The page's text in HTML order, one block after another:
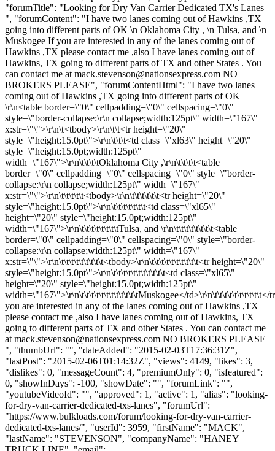
"forumTitle": "Looking for Dry Van Carrier Dedicated TX's Lanes
", "forumContent": "I have two lanes coming out of Hawkins ,TX
going into different parts of OK \n Oklahoma City , \n Tulsa, and \n
Muskogee If you are interested in any of the lanes coming out of
Hawkins ,TX please contact me ,also I have lanes coming out of
Hawkins, TX going to different parts of TX and other States . You
can contact me at mack.stevenson@nationsexpress.com NO
BROKERS PLEASE", "forumContentHtml": "I have two lanes
coming out of Hawkins ,TX going into different parts of OK
\r\n<table border=\"0\" cellpadding=\"0\" cellspacing=\"0\"
style=\"border-collapse:\r\n collapse;width:125pt\" width=\"167\"
x:str=\"\">\r\n\t<tbody>\r\n\t\t<tr height=\"20\"
style=\"height:15.0pt\">\r\n\t\t\t<td class=\"xl63\" height=\"20\"
style=\"height:15.0pt;width:125pt\"
width=\"167\">\r\n\t\t\t\tOklahoma City ,\r\n\t\t\t\t<table
border=\"0\" cellpadding=\"0\" cellspacing=\"0\" style=\"border-
collapse:\r\n collapse;width:125pt\" width=\"167\"
x:str=\"\">\r\n\t\t\t\t\t<tbody>\r\n\t\t\t\t\t\t<tr height=\"20\"
style=\"height:15.0pt\">\r\n\t\t\t\t\t\t\t<td class=\"xl65\"
height=\"20\" style=\"height:15.0pt;width:125pt\"
width=\"167\">\r\n\t\t\t\t\t\t\t\tTulsa, and \r\n\t\t\t\t\t\t\t\t<table
border=\"0\" cellpadding=\"0\" cellspacing=\"0\" style=\"border-
collapse:\r\n collapse;width:125pt\" width=\"167\"
x:str=\"\">\r\n\t\t\t\t\t\t\t\t\t<tbody>\r\n\t\t\t\t\t\t\t\t\t\t<tr height=\"20\"
style=\"height:15.0pt\">\r\n\t\t\t\t\t\t\t\t\t\t\t<td class=\"xl65\"
height=\"20\" style=\"height:15.0pt;width:125pt\"
width=\"167\">\r\n\t\t\t\t\t\t\t\t\t\t\t\tMuskogee</
you are interested in any of the lanes coming out of Hawkins ,TX
please contact me ,also I have lanes coming out of Hawkins, TX
going to different parts of TX and other States . You can contact me
at mack.stevenson@nationsexpress.com NO BROKERS PLEASE
", "thumbUrl": "", "dateAdded": "2015-02-03T17:36:31Z",
"lastPost": "2015-02-06T01:14:32Z", "views": 4149, "likes": 3,
"dislikes": 0, "messageCount": 4, "premiumOnly": 0, "isfeatured":
0, "showInDays": -100, "showDate": "", "forumLink": "",
"youtubeVideoId": "", "approved": 1, "active": 1, "alias": "looking-
for-dry-van-carrier-dedicated-txs-lanes", "forumUrl":
"https://www.bulkloads.com/forum/looking-for-dry-van-carrier-
dedicated-txs-lanes/", "userId": 3959, "firstName": "MACK",
"lastName": "STEVENSON", "companyName": "HANEY